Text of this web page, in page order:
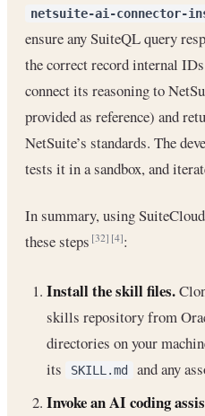
netsuite-ai-connector-
ensure any SuiteQL query
the correct record internal
connect its reasoning to
provided as reference) and
NetSuite’s standards. The
tests it in a sandbox, and
In summary, using
these steps[32] [4]:
Install the skill files.
skills repository from
directories on your
its
SKILL.md and any
Invoke an AI coding